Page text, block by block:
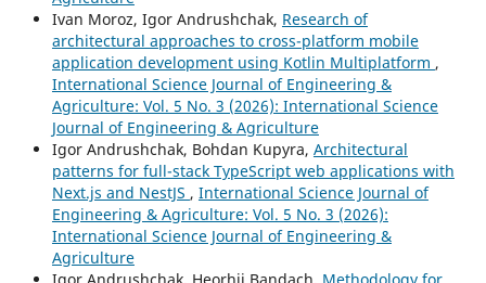
Ivan Moroz, Igor Andrushchak, Research of
architectural approaches to cross-platform mobile
application development using Kotlin Multiplatform ,
International Science Journal of Engineering &
Agriculture: Vol. 5 No. 3 (2026): International Science
Journal of Engineering & Agriculture
Igor Andrushchak, Bohdan Kupyra, Architectural
patterns for full-stack TypeScript web applications with
Next.js and NestJS , International Science Journal of
Engineering & Agriculture: Vol. 5 No. 3 (2026):
International Science Journal of Engineering &
Agriculture